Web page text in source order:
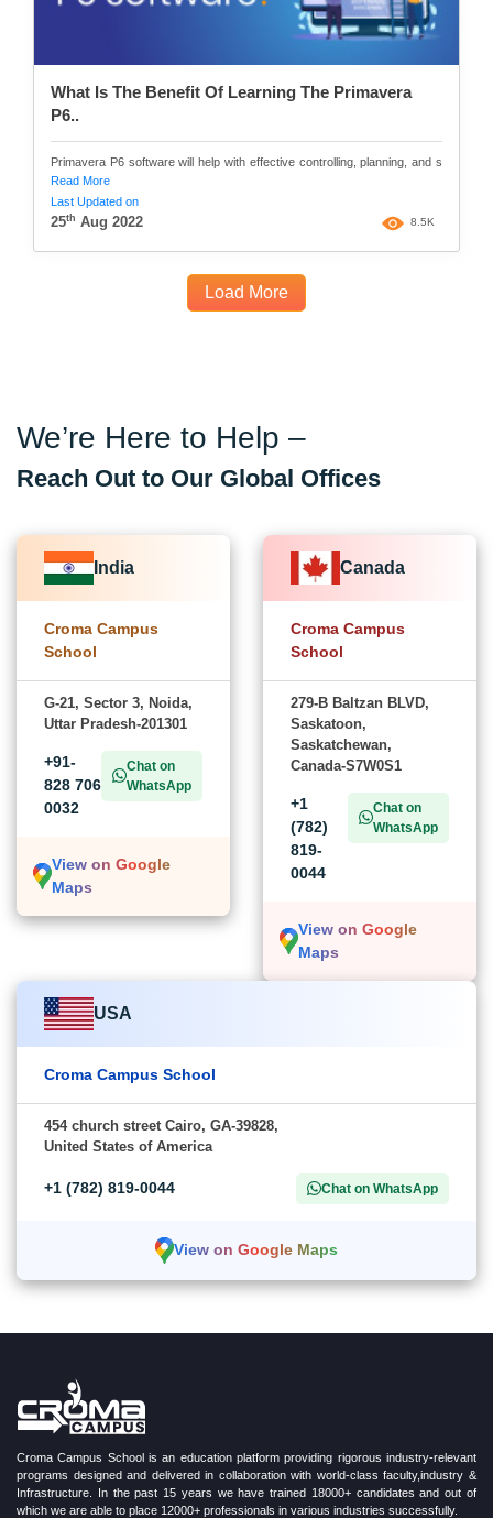
What Is The Benefit Of Learning The Primavera
P6..
Primavera P6 software will help with effective controlling, planning, and s
Read More
Last Updated on
25th Aug 2022 8.5K
Load More
We’re Here to Help –
Reach Out to Our Global Offices
India
Croma Campus
School
G-21, Sector 3, Noida,
Uttar Pradesh-201301
+91-
828 706
0032
Chat on
WhatsApp
View on Google
Maps
Canada
Croma Campus
School
279-B Baltzan BLVD,
Saskatoon,
Saskatchewan,
Canada-S7W0S1
+1
(782)
819-
0044
Chat on
WhatsApp
View on Google
Maps
USA
Croma Campus School
454 church street Cairo, GA-39828,
United States of America
+1 (782) 819-0044 Chat on WhatsApp
View on Google Maps
Croma Campus School is an education platform providing rigorous industry-relevant
programs designed and delivered in collaboration with world-class faculty,industry &
Infrastructure. In the past 15 years we have trained 18000+ candidates and out of
which we are able to place 12000+ professionals in various industries successfully.